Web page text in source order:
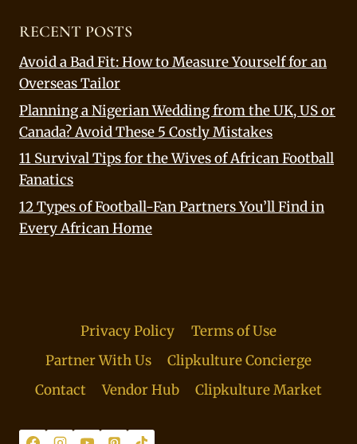
RECENT POSTS
Avoid a Bad Fit: How to Measure Yourself for an
Overseas Tailor
Planning a Nigerian Wedding from the UK, US or
Canada? Avoid These 5 Costly Mistakes
11 Survival Tips for the Wives of African Football
Fanatics
12 Types of Football-Fan Partners You’ll Find in
Every African Home
Privacy Policy
Terms of Use
Partner With Us
Clipkulture Concierge
Contact
Vendor Hub Clipkulture Market